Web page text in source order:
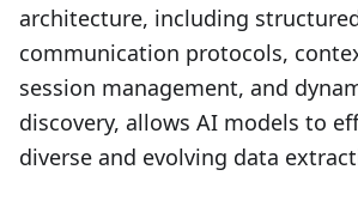
architecture, including
communication protocols,
session management, and
discovery, allows AI models to
diverse and evolving data